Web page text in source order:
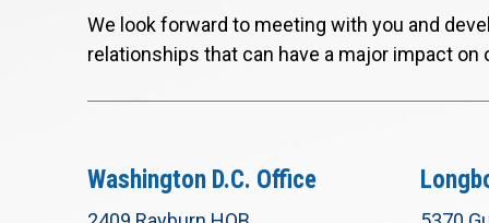
We look forward to meeting with you and
relationships that can have a major impact on
Washington D.C. Office